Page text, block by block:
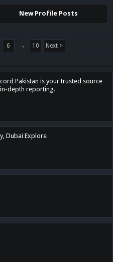
New Profile Posts
6 → 10 Next >
Pakistan is your trusted source
depth reporting.
Dubai Explore